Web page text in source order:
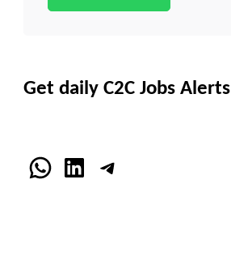
Get daily C2C Jobs Alerts
WhatsApp
LinkedInTelegram